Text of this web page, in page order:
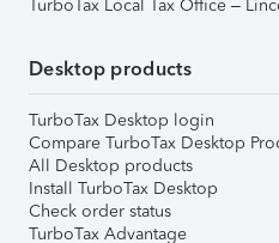
TurboTax Local Tax Office –
Desktop products
TurboTax Desktop login
Compare TurboTax Desktop
All Desktop products
Install TurboTax Desktop
Check order status
TurboTax Advantage